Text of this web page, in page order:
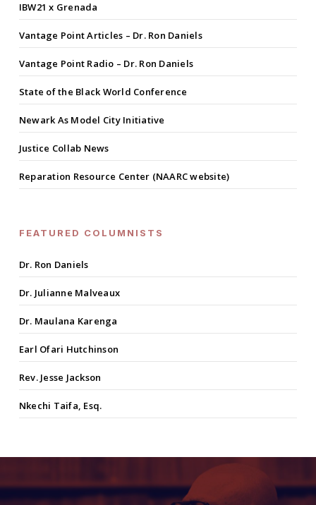
IBW21 x Grenada
Vantage Point Articles – Dr. Ron Daniels
Vantage Point Radio – Dr. Ron Daniels
State of the Black World Conference
Newark As Model City Initiative
Justice Collab News
Reparation Resource Center (NAARC website)
FEATURED COLUMNISTS
Dr. Ron Daniels
Dr. Julianne Malveaux
Dr. Maulana Karenga
Earl Ofari Hutchinson
Rev. Jesse Jackson
Nkechi Taifa, Esq.